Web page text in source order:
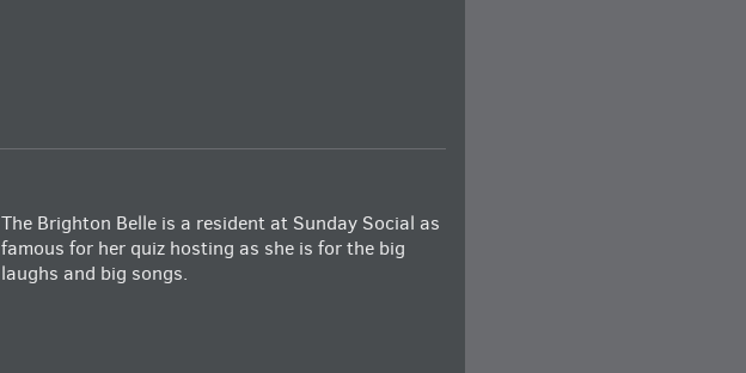
The Brighton Belle is a resident at Sunday Social as
famous for her quiz hosting as she is for the big
laughs and big songs.